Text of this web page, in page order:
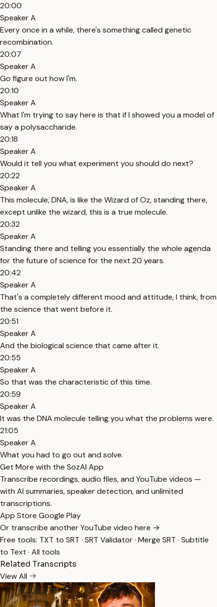
20:00
Speaker A
Every once in a while, there's something called genetic
recombination.
20:07
Speaker A
Go figure out how I'm.
20:10
Speaker A
What I'm trying to say here is that if I showed you a model of
say a polysaccharide.
20:18
Speaker A
Would it tell you what experiment you should do next?
20:22
Speaker A
This molecule, DNA, is like the Wizard of Oz, standing there,
except unlike the wizard, this is a true molecule.
20:32
Speaker A
Standing there and telling you essentially the whole agenda
for the future of science for the next 20 years.
20:42
Speaker A
That's a completely different mood and attitude, I think, from
the science that went before it.
20:51
Speaker A
And the biological science that came after it.
20:55
Speaker A
So that was the characteristic of this time.
20:59
Speaker A
It was the DNA molecule telling you what the problems were.
21:05
Speaker A
What you had to go out and solve.
Get More with the SozAI App
Transcribe recordings, audio files, and YouTube videos —
with AI summaries, speaker detection, and unlimited
transcriptions.
App Store Google Play
Or transcribe another YouTube video here →
Free tools: TXT to SRT · SRT Validator· Merge SRT · Subtitle
to Text · All tools
Related Transcripts
View All